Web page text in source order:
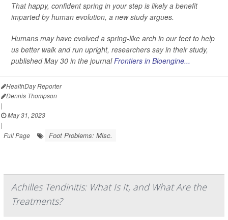
That happy, confident spring in your step is likely a benefit
imparted by human evolution, a new study argues.
Humans may have evolved a spring-like arch in our feet to help
us better walk and run upright, researchers say in their study,
published May 30 in the journalFrontiers in Bioengine...
HealthDay Reporter
Dennis Thompson
|
May 31, 2023
|
Full Page
Foot Problems: Misc.
Achilles Tendinitis: What Is It, and What Are the
Treatments?